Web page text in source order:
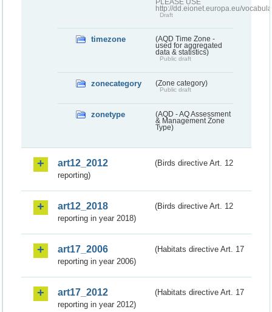
PLEASE USE
http://dd.eionet.europa.eu/
Draft
timezone
(AQD Time Zone -
used for aggregated
data & statistics)
Public draft
zonecategory (Zone category)
Public draft
zonetype
(AQD - AQ Assessment
& Management Zone
Type)
art12_2012
(Birds directive Art. 12
reporting)
art12_2018
(Birds directive Art. 12
reporting in year 2018)
art17_2006
(Habitats directive Art. 17
reporting in year 2006)
art17_2012
(Habitats directive Art. 17
reporting in year 2012)